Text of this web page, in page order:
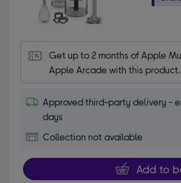
Get up to 2 months of Apple
Apple Arcade with this product.
Approved third-party delivery -
days
Collection not available
Add to